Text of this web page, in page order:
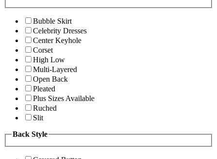
Bubble Skirt
Celebrity Dresses
Center Keyhole
Corset
High Low
Multi-Layered
Open Back
Pleated
Plus Sizes Available
Ruched
Slit
Back Style